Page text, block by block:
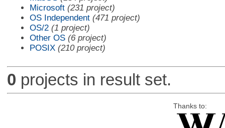
Microsoft (231 project)
OS Independent (471 project)
OS/2 (1 project)
Other OS (6 project)
POSIX (210 project)
0 projects in result set.
Thanks to: